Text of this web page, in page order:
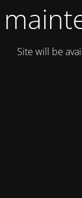
Site will be